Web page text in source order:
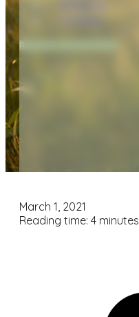
REQUEST APPOINTMENT
March 1, 2021
Reading time: 4 minutes